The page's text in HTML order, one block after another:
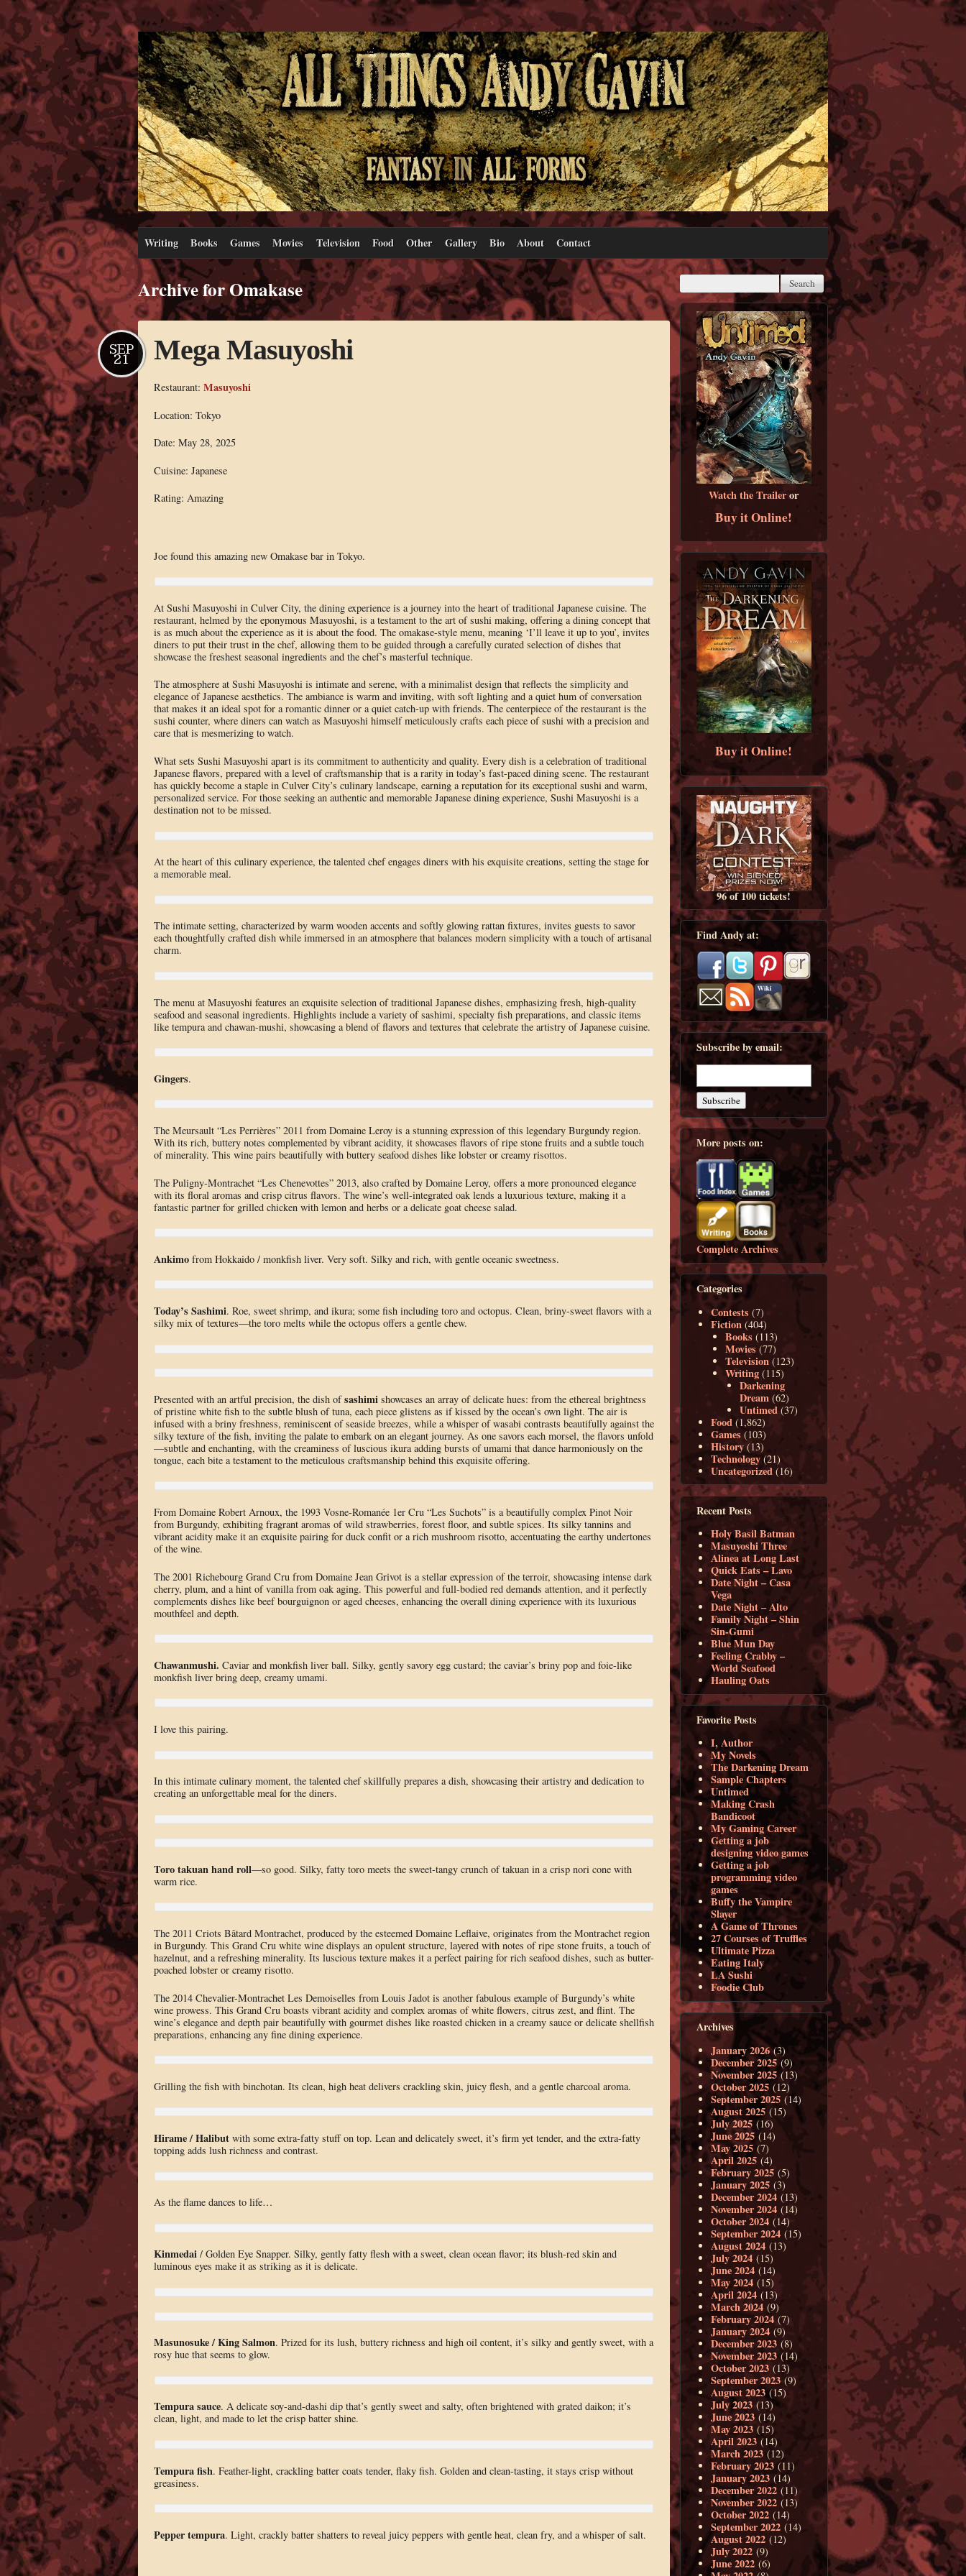
Writing Books Games Movies Television Food Other Gallery Bio About Contact
Archive for Omakase
Mega Masuyoshi
SEP
21
Restaurant: Masuyoshi
Location: Tokyo
Date: May 28, 2025
Cuisine: Japanese
Rating: Amazing
Joe found this amazing new Omakase bar in Tokyo.
At Sushi Masuyoshi in Culver City, the dining experience is a journey into the heart of traditional Japanese cuisine. The
restaurant, helmed by the eponymous Masuyoshi, is a testament to the art of sushi making, offering a dining concept that
is as much about the experience as it is about the food. The omakase-style menu, meaning ‘I’ll leave it up to you’, invites
diners to put their trust in the chef, allowing them to be guided through a carefully curated selection of dishes that
showcase the freshest seasonal ingredients and the chef’s masterful technique.
The atmosphere at Sushi Masuyoshi is intimate and serene, with a minimalist design that reflects the simplicity and
elegance of Japanese aesthetics. The ambiance is warm and inviting, with soft lighting and a quiet hum of conversation
that makes it an ideal spot for a romantic dinner or a quiet catch-up with friends. The centerpiece of the restaurant is the
sushi counter, where diners can watch as Masuyoshi himself meticulously crafts each piece of sushi with a precision and
care that is mesmerizing to watch.
What sets Sushi Masuyoshi apart is its commitment to authenticity and quality. Every dish is a celebration of traditional
Japanese flavors, prepared with a level of craftsmanship that is a rarity in today’s fast-paced dining scene. The restaurant
has quickly become a staple in Culver City’s culinary landscape, earning a reputation for its exceptional sushi and warm,
personalized service. For those seeking an authentic and memorable Japanese dining experience, Sushi Masuyoshi is a
destination not to be missed.
At the heart of this culinary experience, the talented chef engages diners with his exquisite creations, setting the stage for
a memorable meal.
The intimate setting, characterized by warm wooden accents and softly glowing rattan fixtures, invites guests to savor
each thoughtfully crafted dish while immersed in an atmosphere that balances modern simplicity with a touch of artisanal
charm.
The menu at Masuyoshi features an exquisite selection of traditional Japanese dishes, emphasizing fresh, high-quality
seafood and seasonal ingredients. Highlights include a variety of sashimi, specialty fish preparations, and classic items
like tempura and chawan-mushi, showcasing a blend of flavors and textures that celebrate the artistry of Japanese cuisine.
Gingers.
The Meursault “Les Perrières” 2011 from Domaine Leroy is a stunning expression of this legendary Burgundy region.
With its rich, buttery notes complemented by vibrant acidity, it showcases flavors of ripe stone fruits and a subtle touch
of minerality. This wine pairs beautifully with buttery seafood dishes like lobster or creamy risottos.
The Puligny-Montrachet “Les Chenevottes” 2013, also crafted by Domaine Leroy, offers a more pronounced elegance
with its floral aromas and crisp citrus flavors. The wine’s well-integrated oak lends a luxurious texture, making it a
fantastic partner for grilled chicken with lemon and herbs or a delicate goat cheese salad.
Ankimofrom Hokkaido / monkfish liver. Very soft. Silky and rich, with gentle oceanic sweetness.
Today’s Sashimi. Roe, sweet shrimp, and ikura; some fish including toro and octopus. Clean, briny-sweet flavors with a
silky mix of textures—the toro melts while the octopus offers a gentle chew.
Presented with an artful precision, the dish ofsashimi showcases an array of delicate hues: from the ethereal brightness
of pristine white fish to the subtle blush of tuna, each piece glistens as if kissed by the ocean’s own light. The air is
infused with a briny freshness, reminiscent of seaside breezes, while a whisper of wasabi contrasts beautifully against the
silky texture of the fish, inviting the palate to embark on an elegant journey. As one savors each morsel, the flavors unfold
—subtle and enchanting, with the creaminess of luscious ikura adding bursts of umami that dance harmoniously on the
tongue, each bite a testament to the meticulous craftsmanship behind this exquisite offering.
From Domaine Robert Arnoux, the 1993 Vosne-Romanée 1er Cru “Les Suchots” is a beautifully complex Pinot Noir
from Burgundy, exhibiting fragrant aromas of wild strawberries, forest floor, and subtle spices. Its silky tannins and
vibrant acidity make it an exquisite pairing for duck confit or a rich mushroom risotto, accentuating the earthy undertones
of the wine.
The 2001 Richebourg Grand Cru from Domaine Jean Grivot is a stellar expression of the terroir, showcasing intense dark
cherry, plum, and a hint of vanilla from oak aging. This powerful and full-bodied red demands attention, and it perfectly
complements dishes like beef bourguignon or aged cheeses, enhancing the overall dining experience with its luxurious
mouthfeel and depth.
Chawanmushi. Caviar and monkfish liver ball. Silky, gently savory egg custard; the caviar’s briny pop and foie-like
monkfish liver bring deep, creamy umami.
I love this pairing.
In this intimate culinary moment, the talented chef skillfully prepares a dish, showcasing their artistry and dedication to
creating an unforgettable meal for the diners.
Toro takuan hand roll—so good. Silky, fatty toro meets the sweet-tangy crunch of takuan in a crisp nori cone with
warm rice.
The 2011 Criots Bâtard Montrachet, produced by the esteemed Domaine Leflaive, originates from the Montrachet region
in Burgundy. This Grand Cru white wine displays an opulent structure, layered with notes of ripe stone fruits, a touch of
hazelnut, and a refreshing minerality. Its luscious texture makes it a perfect pairing for rich seafood dishes, such as butter-
poached lobster or creamy risotto.
The 2014 Chevalier-Montrachet Les Demoiselles from Louis Jadot is another fabulous example of Burgundy’s white
wine prowess. This Grand Cru boasts vibrant acidity and complex aromas of white flowers, citrus zest, and flint. The
wine’s elegance and depth pair beautifully with gourmet dishes like roasted chicken in a creamy sauce or delicate shellfish
preparations, enhancing any fine dining experience.
Grilling the fish with binchotan. Its clean, high heat delivers crackling skin, juicy flesh, and a gentle charcoal aroma.
Hirame / Halibutwith some extra-fatty stuff on top. Lean and delicately sweet, it’s firm yet tender, and the extra-fatty
topping adds lush richness and contrast.
As the flame dances to life…
Kinmedai/ Golden Eye Snapper. Silky, gently fatty flesh with a sweet, clean ocean flavor; its blush-red skin and
luminous eyes make it as striking as it is delicate.
Masunosuke / King Salmon. Prized for its lush, buttery richness and high oil content, it’s silky and gently sweet, with a
rosy hue that seems to glow.
Tempura sauce. A delicate soy-and-dashi dip that’s gently sweet and salty, often brightened with grated daikon; it’s
clean, light, and made to let the crisp batter shine.
Tempura fish. Feather-light, crackling batter coats tender, flaky fish. Golden and clean-tasting, it stays crisp without
greasiness.
Pepper tempura. Light, crackly batter shatters to reveal juicy peppers with gentle heat, clean fry, and a whisper of salt.
Watch the Traileror
Buy it Online!
Buy it Online!
96 of 100 tickets!
Find Andy at:
Subscribe by email:
More posts on:
Complete Archives
Categories
Contests (7)
Fiction (404)
Books (113)
Movies (77)
Television (123)
Writing (115)
Darkening
Dream (62)
Untimed (37)
Food (1,862)
Games (103)
History (13)
Technology (21)
Uncategorized (16)
Recent Posts
Holy Basil Batman
Masuyoshi Three
Alinea at Long Last
Quick Eats – Lavo
Date Night – Casa
Vega
Date Night – Alto
Family Night – Shin
Sin-Gumi
Blue Mun Day
Feeling Crabby –
World Seafood
Hauling Oats
Favorite Posts
I, Author
My Novels
The Darkening Dream
Sample Chapters
Untimed
Making Crash
Bandicoot
My Gaming Career
Getting a job
designing video games
Getting a job
programming video
games
Buffy the Vampire
Slayer
A Game of Thrones
27 Courses of Truffles
Ultimate Pizza
Eating Italy
LA Sushi
Foodie Club
Archives
January 2026(3)
December 2025 (9)
November 2025(13)
October 2025 (12)
September 2025 (14)
August 2025 (15)
July 2025 (16)
June 2025 (14)
May 2025 (7)
April 2025 (4)
February 2025 (5)
January 2025 (3)
December 2024 (13)
November 2024 (14)
October 2024 (14)
September 2024 (15)
August 2024 (13)
July 2024 (15)
June 2024 (14)
May 2024 (15)
April 2024 (13)
March 2024 (9)
February 2024 (7)
January 2024 (9)
December 2023 (8)
November 2023 (14)
October 2023 (13)
September 2023 (9)
August 2023(15)
July 2023 (13)
June 2023 (14)
May 2023 (15)
April 2023 (14)
March 2023 (12)
February 2023 (11)
January 2023 (14)
December 2022 (11)
November 2022 (13)
October 2022 (14)
September 2022 (14)
August 2022 (12)
July 2022 (9)
June 2022 (6)